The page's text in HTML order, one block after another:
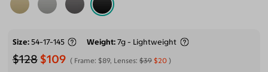
Size 54-17-145 Weight 7g - Lightweight
$128 $109 Frame: $89, Lenses:$39 $20